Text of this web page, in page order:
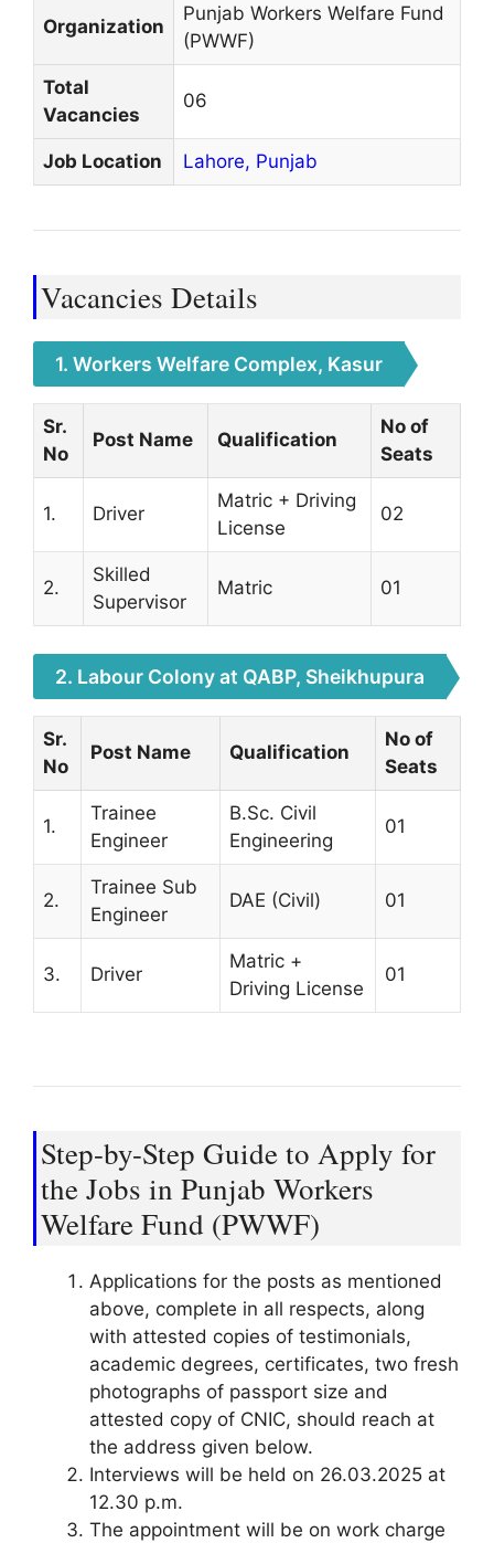
Organization
Punjab Workers Welfare Fund
(PWWF)
Total
Vacancies
06
Job Location Lahore, Punjab
Vacancies Details
1. Workers Welfare Complex, Kasur
Sr.
No
Post Name Qualification
No of
Seats
1. Driver
Matric + Driving
License
02
2.
Skilled
Supervisor
Matric 01
2. Labour Colony at QABP, Sheikhupura
Sr.
No
Post Name Qualification
No of
Seats
1.
Trainee
Engineer
B.Sc. Civil
Engineering
01
2.
Trainee Sub
Engineer
DAE (Civil) 01
3. Driver
Matric +
Driving License
01
Step-by-Step Guide to Apply for
the Jobs in Punjab Workers
Welfare Fund (PWWF)
Applications for the posts as mentioned
above, complete in all respects, along
with attested copies of testimonials,
academic degrees, certificates, two fresh
photographs of passport size and
attested copy of CNIC, should reach at
the address given below.
Interviews will be held on 26.03.2025 at
12.30 p.m.
The appointment will be on work charge